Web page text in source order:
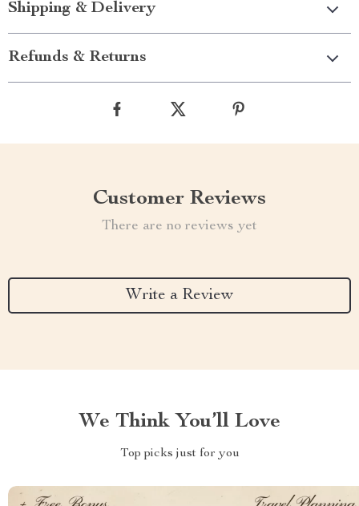
Shipping & Delivery
Refunds & Returns
Customer Reviews
There are no reviews yet
Write a Review
We Think You’ll Love
Top picks just for you